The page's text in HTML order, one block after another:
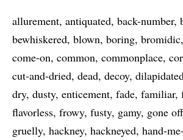
allurement antiquated back-number
bewhiskered blown boring bromidic
come-on common commonplace
cut-and-dried dead decoy
dry dusty enticement fade familiar
flavorless frowy fusty gamy gone off
gruelly hackney hackneyed hand-